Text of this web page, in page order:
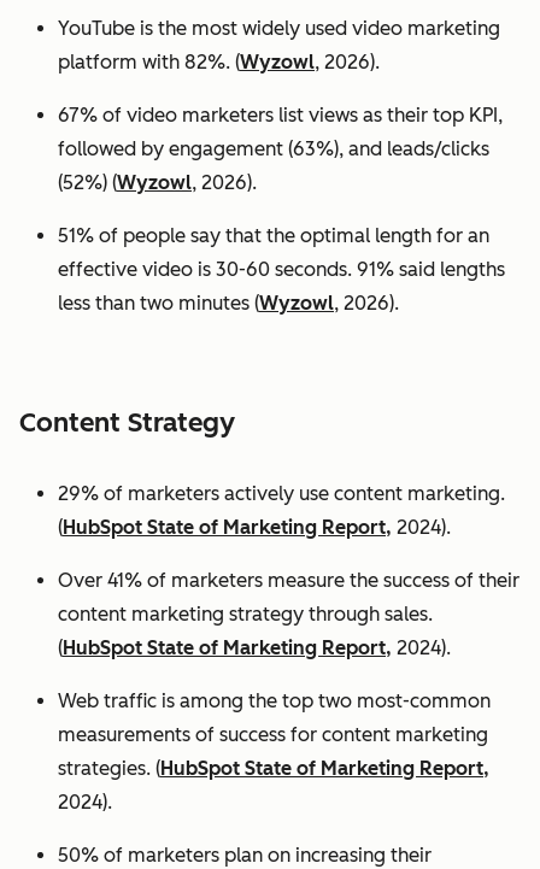
YouTube is the most widely used video marketing
platform with 82%. (Wyzowl, 2026).
67% of video marketers list views as their top KPI,
followed by engagement (63%), and leads/clicks
(52%) (Wyzowl, 2026).
51% of people say that the optimal length for an
effective video is 30-60 seconds. 91% said lengths
less than two minutes (Wyzowl, 2026).
Content Strategy
29% of marketers actively use content marketing.
(HubSpot State of Marketing Report, 2024).
Over 41% of marketers measure the success of their
content marketing strategy through sales.
(HubSpot State of Marketing Report, 2024).
Web traffic is among the top two most-common
measurements of success for content marketing
strategies. (HubSpot State of Marketing Report,
2024).
50% of marketers plan on increasing their